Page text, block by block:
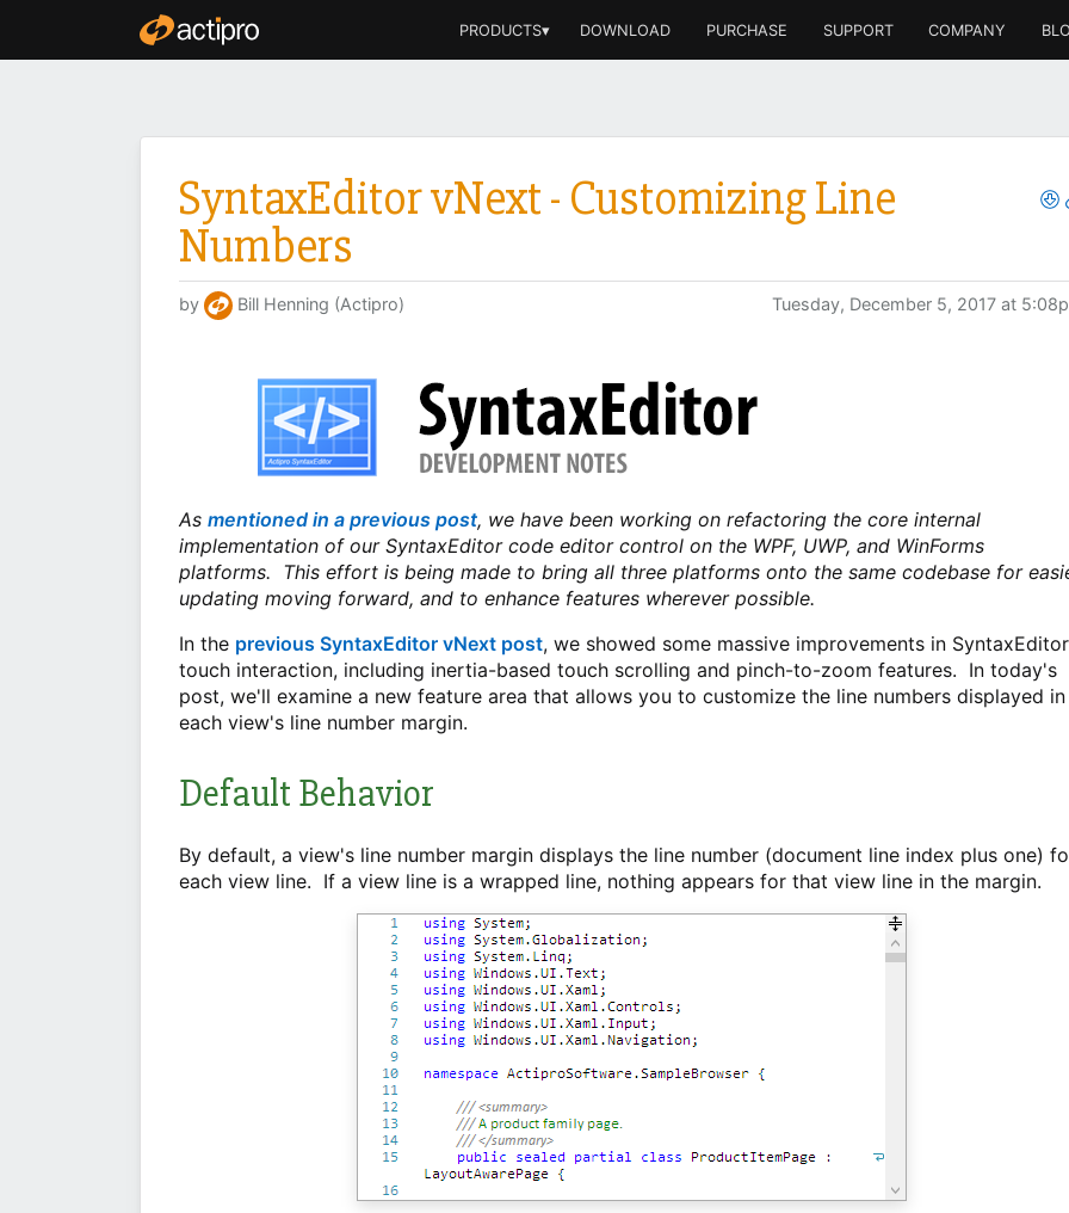
PRODUCTS▾ DOWNLOAD PURCHASE SUPPORT COMPANY
SyntaxEditor vNext - Customizing Line
Numbers
by Bill Henning (Actipro) Tuesday, December 5, 2017 at
As mentioned in a previous post, we have been working on refactoring the core internal
implementation of our SyntaxEditor code editor control on the WPF, UWP, and WinForms
platforms. This effort is being made to bring all three platforms onto the same codebase for
updating moving forward, and to enhance features wherever possible.
In the previous SyntaxEditor vNext post, we showed some massive improvements in SyntaxEditor
touch interaction, including inertia-based touch scrolling and pinch-to-zoom features. In today's
post, we'll examine a new feature area that allows you to customize the line numbers displayed in
each view's line number margin.
Default Behavior
By default, a view's line number margin displays the line number (document line index plus one)
each view line. If a view line is a wrapped line, nothing appears for that view line in the margin.